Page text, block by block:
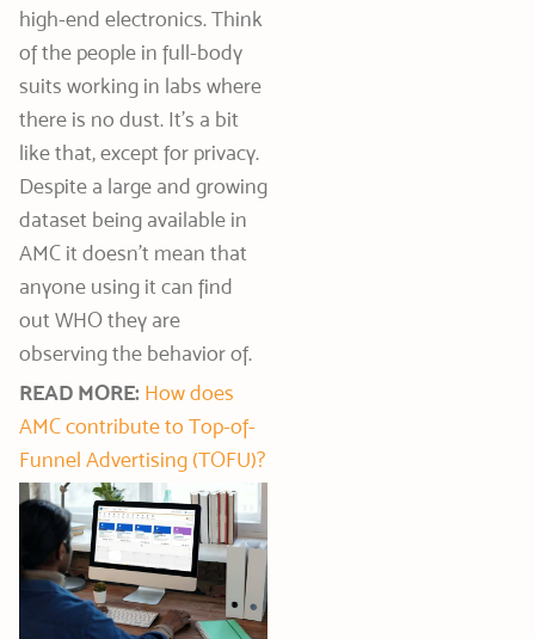
high-end electronics. Think
of the people in full-body
suits working in labs where
there is no dust. It’s a bit
like that, except for privacy.
Despite a large and growing
dataset being available in
AMC it doesn’t mean that
anyone using it can find
out WHO they are
observing the behavior of.
READ MORE: How does
AMC contribute to Top-of-
Funnel Advertising (TOFU)?